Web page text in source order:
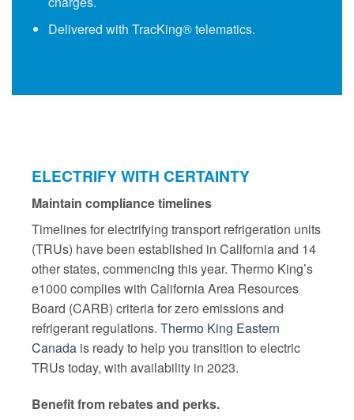
Delivered with TracKing®telematics.
ELECTRIFY WITH CERTAINTY
Maintain compliance timelines
Timelines for electrifying transport refrigeration units
(TRUs) have been established in California and 14
other states, commencing this year. Thermo King’s
e1000 complies with California Area Resources
Board (CARB) criteria for zero emissions and
refrigerant regulations. Thermo King Eastern
Canada is ready to help you transition to electric
TRUs today, with availability in 2023.
Benefit from rebates and perks.